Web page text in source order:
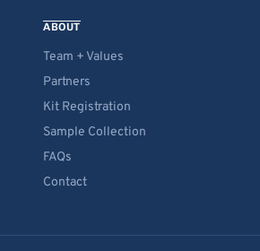
ABOUT
Team + Values
Partners
Kit Registration
Sample Collection
FAQs
Contact